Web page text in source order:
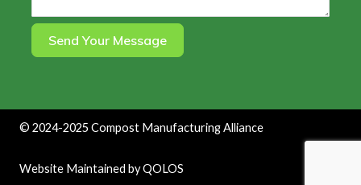
Send Your Message
© 2024-2025Compost Manufacturing Alliance
Website Maintained byQOLOS